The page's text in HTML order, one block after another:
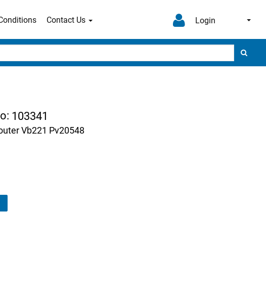
Contact Us Login
103341
Vb221 Pv20548